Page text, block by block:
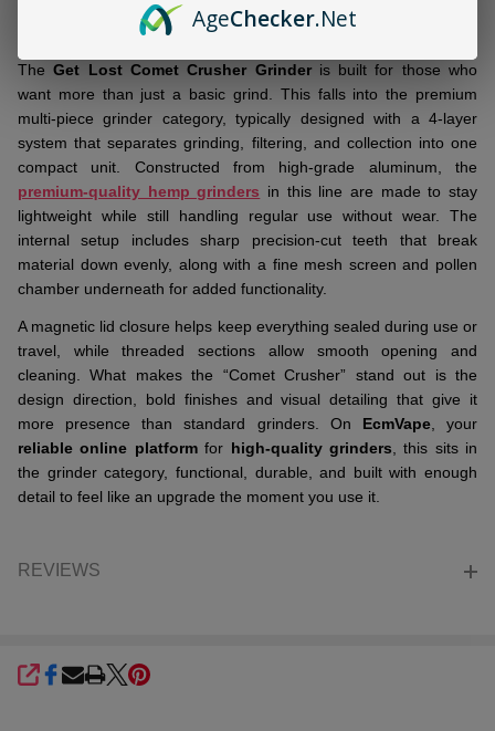
TheGet Lost Comet Crusher Grinderis built for those who
want more than just a basic grind. This falls into the premium
multi-piece grinder category, typically designed with a 4-layer
system that separates grinding, filtering, and collection into one
compact unit. Constructed from high-grade aluminum, the
premium-quality hemp grinders in this line are made to stay
lightweight while still handling regular use without wear. The
internal setup includes sharp precision-cut teeth that break
material down evenly, along with a fine mesh screen and pollen
chamber underneath for added functionality.
A magnetic lid closure helps keep everything sealed during use or
travel, while threaded sections allow smooth opening and
cleaning. What makes the “Comet Crusher” stand out is the
design direction, bold finishes and visual detailing that give it
more presence than standard grinders. On EcmVape, your
reliable online platformfor high-quality grinders , this sits in
the grinder category, functional, durable, and built with enough
detail to feel like an upgrade the moment you use it.
REVIEWS
SHARE
AgeChecker.Net